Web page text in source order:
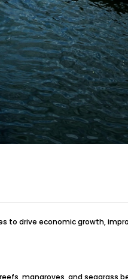
to drive economic growth,
mangroves, and seagrass